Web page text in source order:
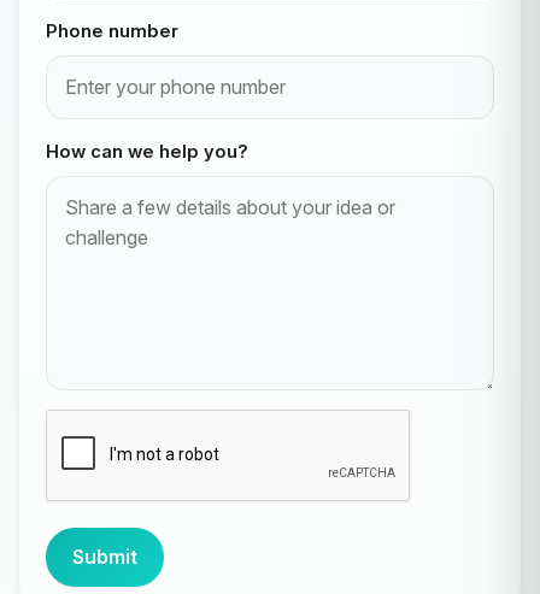
Phone number
How can we help you?
Submit